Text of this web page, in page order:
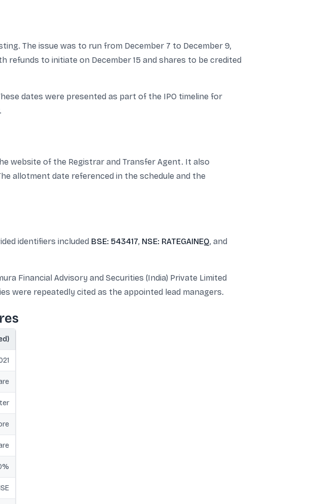
The issue was to run from December 7 to December 9,
refunds to initiate on December 15 and shares to be credited
dates were presented as part of the IPO timeline for
website of the Registrar and Transfer Agent. It also
allotment date referenced in the schedule and the
identifiers included BSE: 543417, NSE: RATEGAINEQ, and
Financial Advisory and Securities (India) Private Limited
were repeatedly cited as the appointed lead managers.